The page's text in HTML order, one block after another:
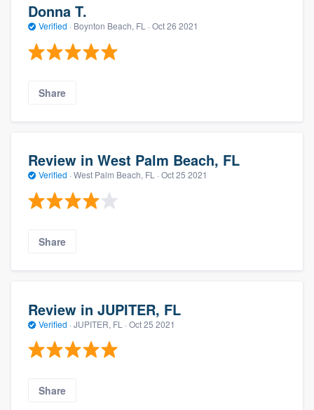
Donna T.
Verified · Boynton Beach, FL · Oct 26 2021
Share
Review in West Palm Beach, FL
Verified · West Palm Beach, FL · Oct 25 2021
Share
Review in JUPITER, FL
Verified · JUPITER, FL · Oct 25 2021
Share